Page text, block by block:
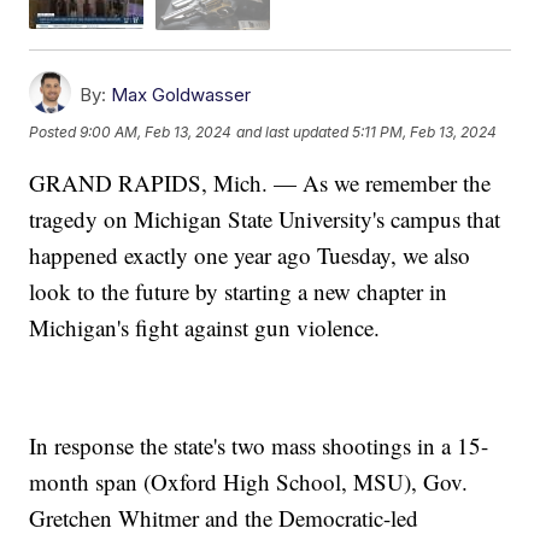
By: Max Goldwasser
Posted9:00 AM, Feb 13, 2024 and last updated 5:11 PM, Feb 13, 2024
GRAND RAPIDS, Mich. — As we remember the
tragedy on Michigan State University's campus that
happened exactly one year ago Tuesday, we also
look to the future by starting a new chapter in
Michigan's fight against gun violence.
In response the state's two mass shootings in a 15-
month span (Oxford High School, MSU), Gov.
Gretchen Whitmer and the Democratic-led